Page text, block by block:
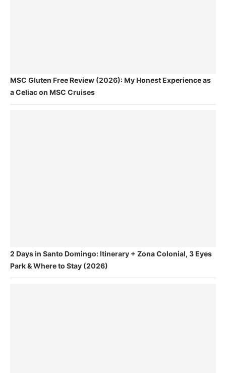
MSC Gluten Free Review (2026): My Honest Experience as
a Celiac on MSC Cruises
2 Days in Santo Domingo: Itinerary + Zona Colonial, 3 Eyes
Park & Where to Stay (2026)